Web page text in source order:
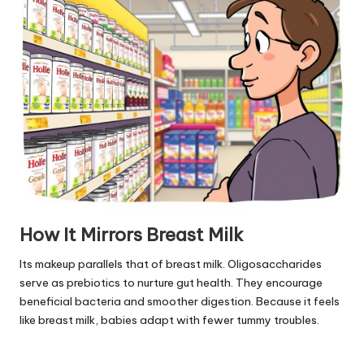
How It Mirrors Breast Milk
Its makeup parallels that of breast milk. Oligosaccharides
serve as prebiotics to nurture gut health. They encourage
beneficial bacteria and smoother digestion. Because it feels
like breast milk, babies adapt with fewer tummy troubles.